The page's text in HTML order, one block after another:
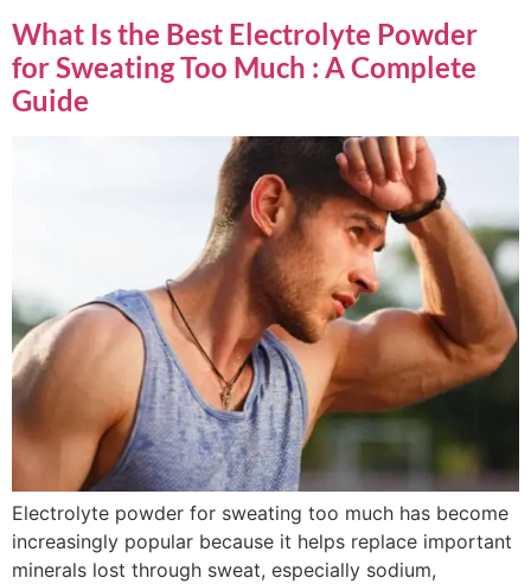
What Is the Best Electrolyte Powder
for Sweating Too Much : A Complete
Guide
Electrolyte powder for sweating too much has become
increasingly popular because it helps replace important
minerals lost through sweat, especially sodium,